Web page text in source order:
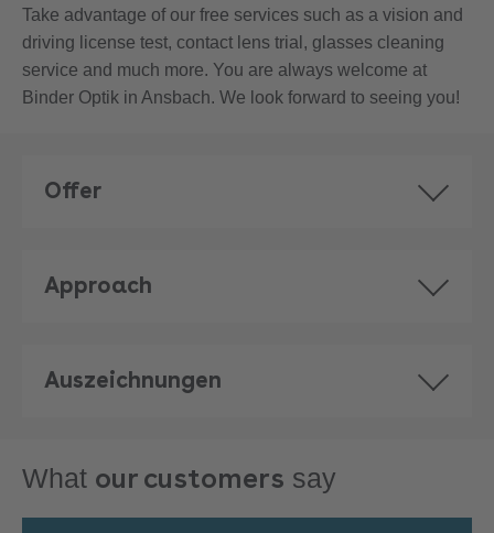
Take advantage of our free services such as a vision and
driving license test, contact lens trial, glasses cleaning
service and much more. You are always welcome at
Binder Optik in Ansbach. We look forward to seeing you!
Offer
Approach
Auszeichnungen
What our customers say